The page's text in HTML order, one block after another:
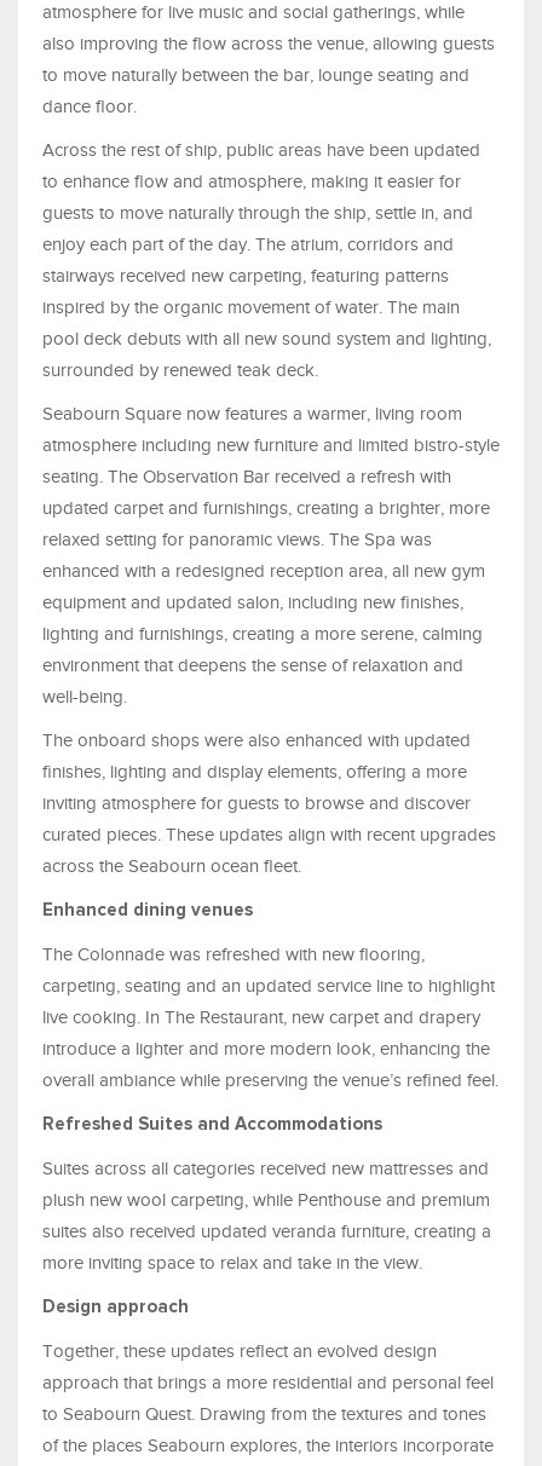
atmosphere for live music and social gatherings, while
also improving the flow across the venue, allowing guests
to move naturally between the bar, lounge seating and
dance floor.
Across the rest of ship, public areas have been updated
to enhance flow and atmosphere, making it easier for
guests to move naturally through the ship, settle in, and
enjoy each part of the day. The atrium, corridors and
stairways received new carpeting, featuring patterns
inspired by the organic movement of water. The main
pool deck debuts with all new sound system and lighting,
surrounded by renewed teak deck.
Seabourn Square now features a warmer, living room
atmosphere including new furniture and limited bistro-style
seating. The Observation Bar received a refresh with
updated carpet and furnishings, creating a brighter, more
relaxed setting for panoramic views. The Spa was
enhanced with a redesigned reception area, all new gym
equipment and updated salon, including new finishes,
lighting and furnishings, creating a more serene, calming
environment that deepens the sense of relaxation and
well-being.
The onboard shops were also enhanced with updated
finishes, lighting and display elements, offering a more
inviting atmosphere for guests to browse and discover
curated pieces. These updates align with recent upgrades
across the Seabourn ocean fleet.
Enhanced dining venues
The Colonnade was refreshed with new flooring,
carpeting, seating and an updated service line to highlight
live cooking. In The Restaurant, new carpet and drapery
introduce a lighter and more modern look, enhancing the
overall ambiance while preserving the venue’s refined feel.
Refreshed Suites and Accommodations
Suites across all categories received new mattresses and
plush new wool carpeting, while Penthouse and premium
suites also received updated veranda furniture, creating a
more inviting space to relax and take in the view.
Design approach
Together, these updates reflect an evolved design
approach that brings a more residential and personal feel
to Seabourn Quest. Drawing from the textures and tones
of the places Seabourn explores, the interiors incorporate